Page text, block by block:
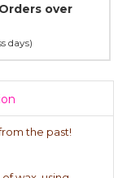
in NYC
home studio
the past!